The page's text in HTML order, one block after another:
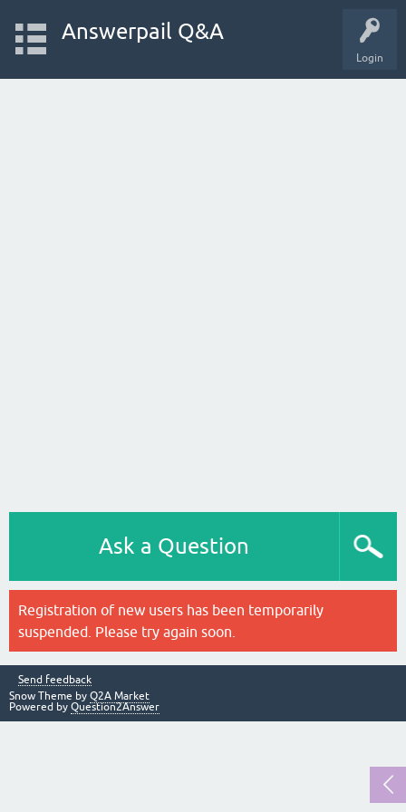
Login
Answerpail Q&A
Ask a Question
Registration of new users has been temporarily
suspended. Please try again soon.
Send feedback
Snow Theme by Q2A Market
Powered by Question2Answer